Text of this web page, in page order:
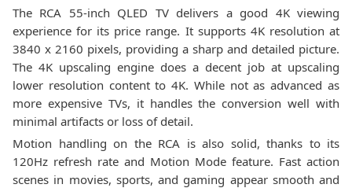
The RCA 55-inch QLED TV delivers a good 4K viewing
experience for its price range. It supports 4K resolution at
3840 x 2160 pixels, providing a sharp and detailed picture.
The 4K upscaling engine does a decent job at upscaling
lower resolution content to 4K. While not as advanced as
more expensive TVs, it handles the conversion well with
minimal artifacts or loss of detail.
Motion handling on the RCA is also solid, thanks to its
120Hz refresh rate and Motion Mode feature. Fast action
scenes in movies, sports, and gaming appear smooth and